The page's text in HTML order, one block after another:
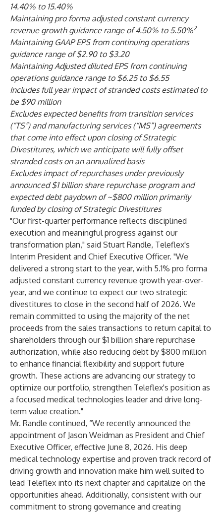
14.40% to 15.40%
Maintaining pro forma adjusted constant currency
revenue growth guidance range of 4.50% to 5.50%2
Maintaining GAAP EPS from continuing operations
guidance range of $2.90 to $3.20
Maintaining Adjusted diluted EPS from continuing
operations guidance range to $6.25 to $6.55
Includes full year impact of stranded costs estimated to
be $90 million
Excludes expected benefits from transition services
(“TS”) and manufacturing services (“MS”) agreements
that come into effect upon closing of Strategic
Divestitures, which we anticipate will fully offset
stranded costs on an annualized basis
Excludes impact of repurchases under previously
announced $1 billion share repurchase program and
expected debt paydown of ~$800 million primarily
funded by closing of Strategic Divestitures
"Our first-quarter performance reflects disciplined
execution and meaningful progress against our
transformation plan," said Stuart Randle, Teleflex's
Interim President and Chief Executive Officer. "We
delivered a strong start to the year, with 5.1% pro forma
adjusted constant currency revenue growth year-over-
year, and we continue to expect our two strategic
divestitures to close in the second half of 2026. We
remain committed to using the majority of the net
proceeds from the sales transactions to return capital to
shareholders through our $1 billion share repurchase
authorization, while also reducing debt by $800 million
to enhance financial flexibility and support future
growth. These actions are advancing our strategy to
optimize our portfolio, strengthen Teleflex's position as
a focused medical technologies leader and drive long-
term value creation."
Mr. Randle continued, “We recently announced the
appointment of Jason Weidman as President and Chief
Executive Officer, effective June 8, 2026. His deep
medical technology expertise and proven track record of
driving growth and innovation make him well suited to
lead Teleflex into its next chapter and capitalize on the
opportunities ahead. Additionally, consistent with our
commitment to strong governance and creating